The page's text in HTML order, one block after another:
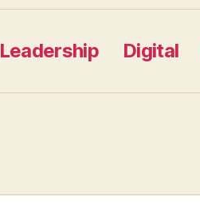
Leadership Digital